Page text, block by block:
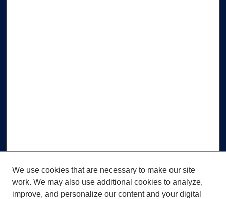
We use cookies that are necessary to make our site
work. We may also use additional cookies to analyze,
improve, and personalize our content and your digital